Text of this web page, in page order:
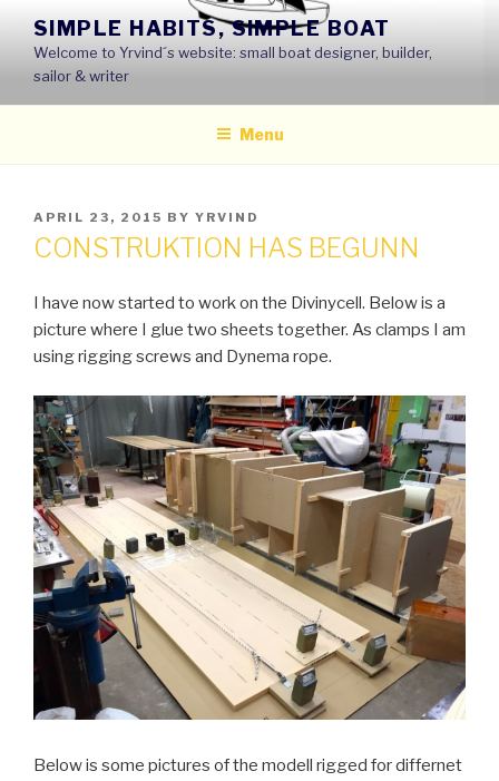
content
SIMPLE HABITS, SIMPLE BOAT
Welcome to Yrvind´s website: small boat designer, builder,
sailor & writer
Menu
POSTED
ON
APRIL 23, 2015 BY YRVIND
CONSTRUKTION HAS BEGUNN
I have now started to work on the Divinycell. Below is a
picture where I glue two sheets together. As clamps I am
using rigging screws and Dynema rope.
Below is some pictures of the modell rigged for differnet